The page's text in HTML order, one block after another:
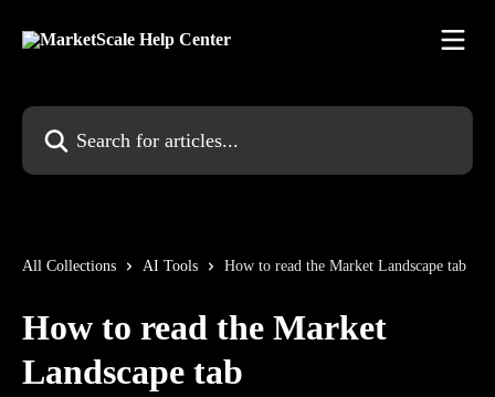
Search for articles...
All Collections AI Tools How to read the Market Landscape tab
How to read the Market
Landscape tab